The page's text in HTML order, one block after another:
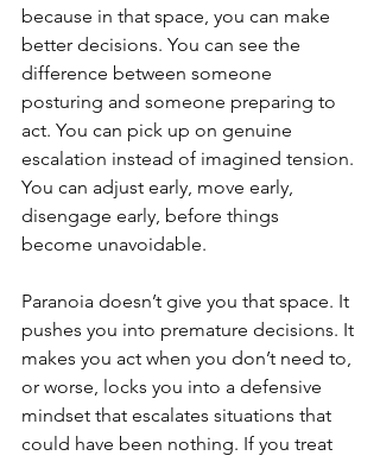
because in that space, you can make
better decisions. You can see the
difference between someone
posturing and someone preparing to
act. You can pick up on genuine
escalation instead of imagined tension.
You can adjust early, move early,
disengage early, before things
become unavoidable.
Paranoia doesn’t give you that space. It
pushes you into premature decisions. It
makes you act when you don’t need to,
or worse, locks you into a defensive
mindset that escalates situations that
could have been nothing. If you treat